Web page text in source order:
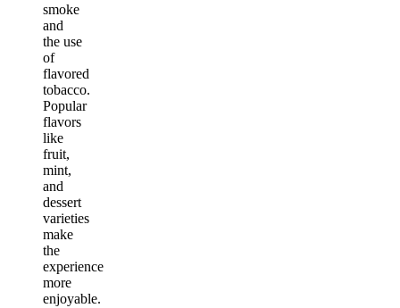
smoke
and
the use
of
flavored
tobacco.
Popular
flavors
like
fruit,
mint,
and
dessert
varieties
make
the
experience
more
enjoyable.